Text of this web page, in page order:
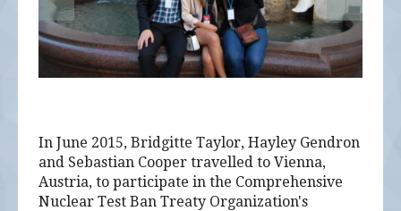
In June 2015, Bridgitte Taylor, Hayley Gendron
and Sebastian Cooper travelled to Vienna,
Austria, to participate in the Comprehensive
Nuclear Test Ban Treaty Organization's